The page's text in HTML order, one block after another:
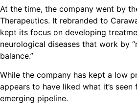
At the time, the company went by
Therapeutics. It rebranded to
kept its focus on developing
neurological diseases that work by
balance.”
While the company has kept a low
appears to have liked what it’s seen
emerging pipeline.